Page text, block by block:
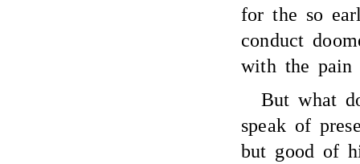
for the so
conduct
with the pain
But what
speak of
but good of